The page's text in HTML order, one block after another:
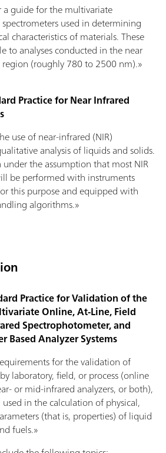
a guide for the multivariate
used in determining
characteristics of materials. These
to analyses conducted in the near
region (roughly 780 to 2500 nm).»
Practice for Near Infrared
use of near-infrared (NIR)
analysis of liquids and solids.
the assumption that most NIR
be performed with instruments
this purpose and equipped with
algorithms.»
Practice for Validation of the
Online, At-Line, Field
Spectrophotometer, and
Based Analyzer Systems
for the validation of
laboratory, field, or process (online
or mid-infrared analyzers, or both),
used in the calculation of physical,
(that is, properties) of liquid
fuels.»